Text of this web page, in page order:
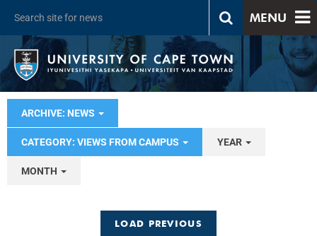
MENU
ARCHIVE: NEWS
CATEGORY: VIEWS FROM CAMPUS YEAR
MONTH
LOAD PREVIOUS